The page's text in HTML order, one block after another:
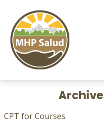
content
CPT for Courses